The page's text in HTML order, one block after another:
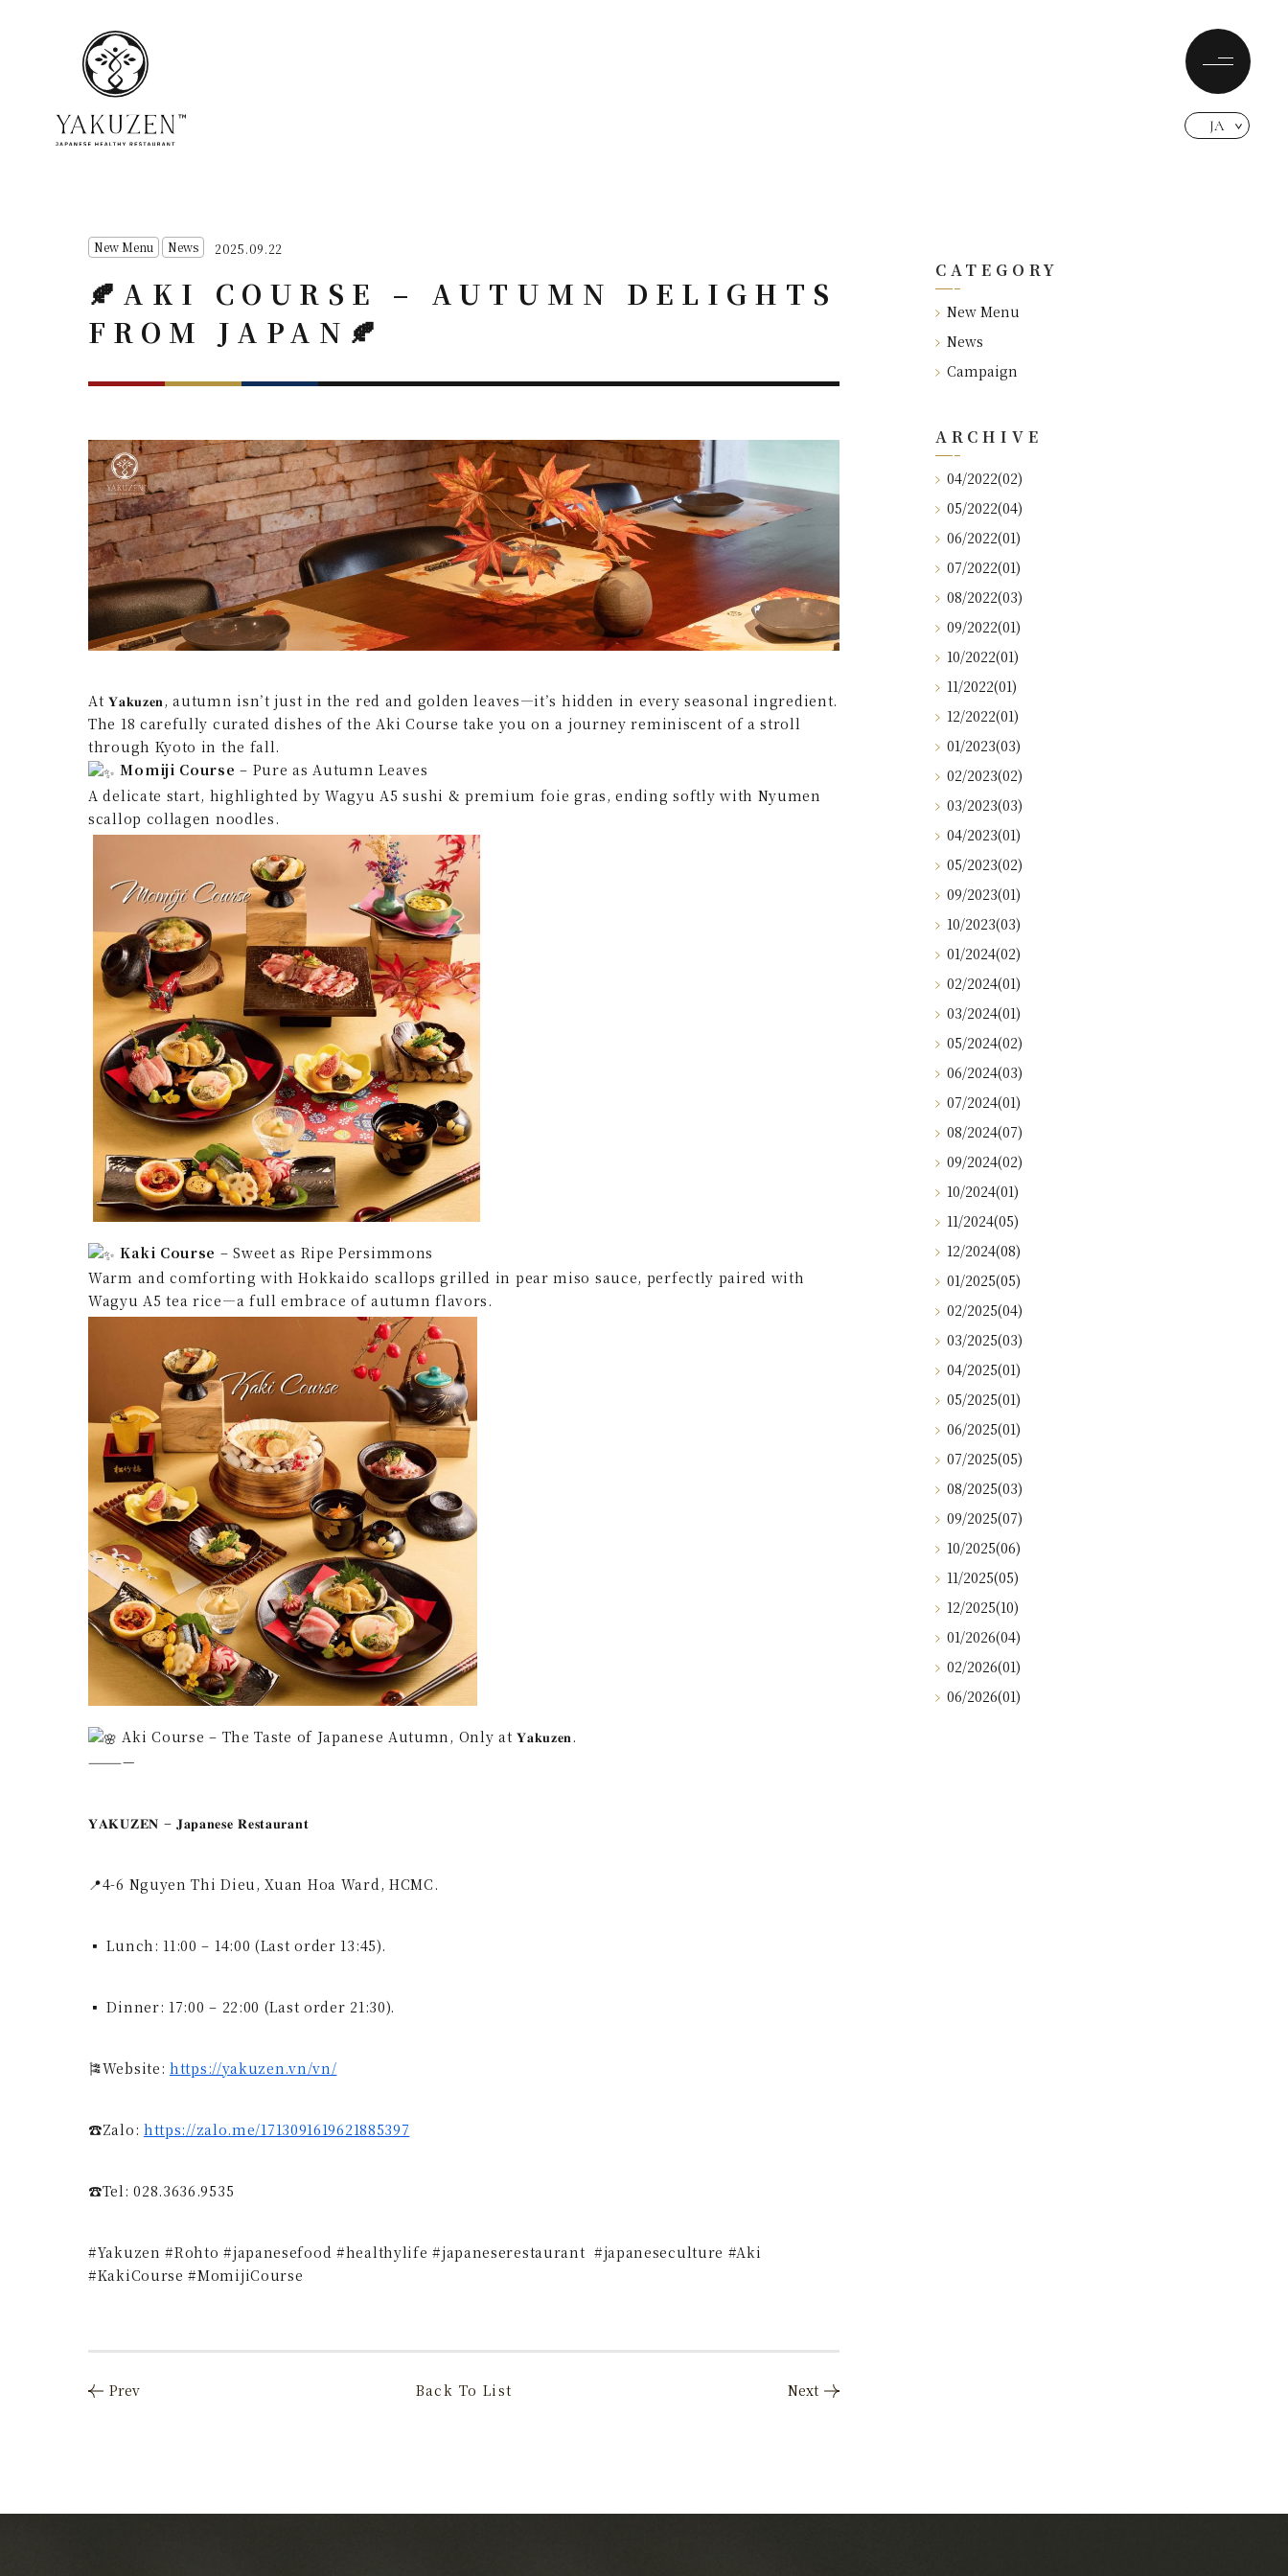
JA
New Menu News 2025.09.22
🍂AKI COURSE – AUTUMN DELIGHTS
FROM JAPAN🍂
At 𝐘𝐚𝐤𝐮𝐳𝐞𝐧, autumn isn’t just in the red and golden leaves—it’s hidden in every seasonal ingredient.
The 18 carefully curated dishes of the Aki Course take you on a journey reminiscent of a stroll
through Kyoto in the fall.
Momiji Course – Pure as Autumn Leaves
A delicate start, highlighted by Wagyu A5 sushi & premium foie gras, ending softly with Nyumen
scallop collagen noodles.
Kaki Course – Sweet as Ripe Persimmons
Warm and comforting with Hokkaido scallops grilled in pear miso sauce, perfectly paired with
Wagyu A5 tea rice—a full embrace of autumn flavors.
Aki Course – The Taste of Japanese Autumn, Only at 𝐘𝐚𝐤𝐮𝐳𝐞𝐧.
————
𝐘𝐀𝐊𝐔𝐙𝐄𝐍 – 𝐉𝐚𝐩𝐚𝐧𝐞𝐬𝐞 𝐑𝐞𝐬𝐭𝐚𝐮𝐫𝐚𝐧𝐭
📍4-6 Nguyen Thi Dieu, Xuan Hoa Ward, HCMC.
▪ Lunch: 11:00 – 14:00 (Last order 13:45).
▪ Dinner: 17:00 – 22:00 (Last order 21:30).
🎏Website: https://yakuzen.vn/vn/
☎Zalo: https://zalo.me/1713091619621885397
☎️Tel: 028.3636.9535
#Yakuzen #Rohto #japanesefood #healthylife #japaneserestaurant #japaneseculture #Aki
#KakiCourse #MomijiCourse
CATEGORY
New Menu
News
Campaign
ARCHIVE
04/2022(02)
05/2022(04)
06/2022(01)
07/2022(01)
08/2022(03)
09/2022(01)
10/2022(01)
11/2022(01)
12/2022(01)
01/2023(03)
02/2023(02)
03/2023(03)
04/2023(01)
05/2023(02)
09/2023(01)
10/2023(03)
01/2024(02)
02/2024(01)
03/2024(01)
05/2024(02)
06/2024(03)
07/2024(01)
08/2024(07)
09/2024(02)
10/2024(01)
11/2024(05)
12/2024(08)
01/2025(05)
02/2025(04)
03/2025(03)
04/2025(01)
05/2025(01)
06/2025(01)
07/2025(05)
08/2025(03)
09/2025(07)
10/2025(06)
11/2025(05)
12/2025(10)
01/2026(04)
02/2026(01)
06/2026(01)